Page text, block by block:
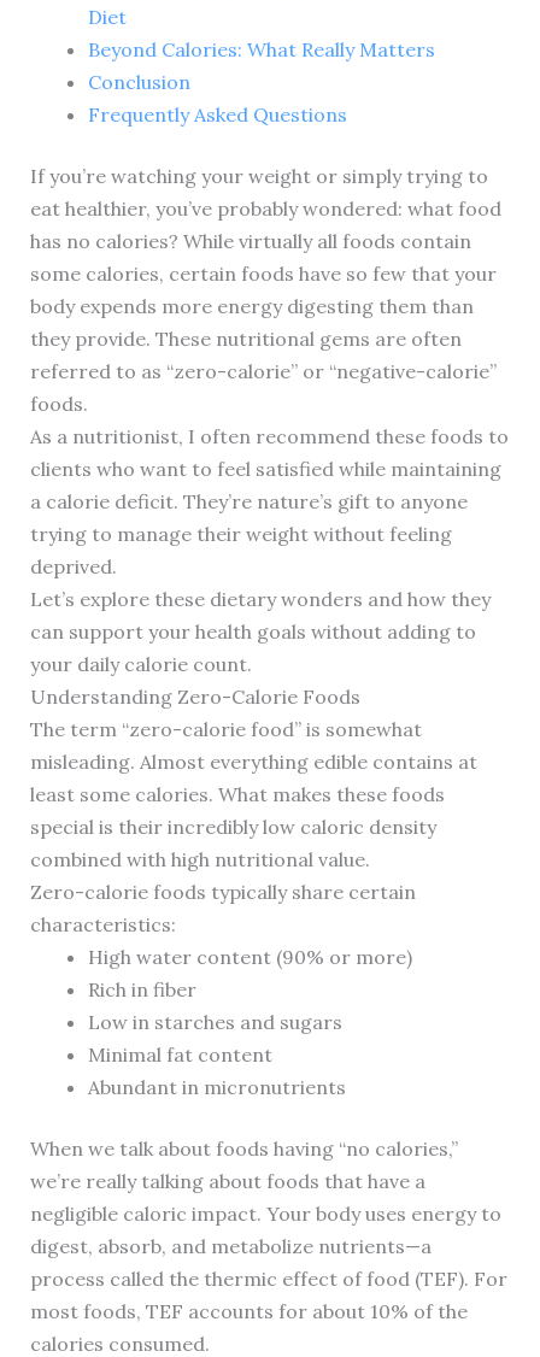
Diet
Beyond Calories: What Really Matters
Conclusion
Frequently Asked Questions
If you’re watching your weight or simply trying to
eat healthier, you’ve probably wondered: what food
has no calories? While virtually all foods contain
some calories, certain foods have so few that your
body expends more energy digesting them than
they provide. These nutritional gems are often
referred to as “zero-calorie” or “negative-calorie”
foods.
As a nutritionist, I often recommend these foods to
clients who want to feel satisfied while maintaining
a calorie deficit. They’re nature’s gift to anyone
trying to manage their weight without feeling
deprived.
Let’s explore these dietary wonders and how they
can support your health goals without adding to
your daily calorie count.
Understanding Zero-Calorie Foods
The term “zero-calorie food” is somewhat
misleading. Almost everything edible contains at
least some calories. What makes these foods
special is their incredibly low caloric density
combined with high nutritional value.
Zero-calorie foods typically share certain
characteristics:
High water content (90% or more)
Rich in fiber
Low in starches and sugars
Minimal fat content
Abundant in micronutrients
When we talk about foods having “no calories,”
we’re really talking about foods that have a
negligible caloric impact. Your body uses energy to
digest, absorb, and metabolize nutrients—a
process called the thermic effect of food (TEF). For
most foods, TEF accounts for about 10% of the
calories consumed.